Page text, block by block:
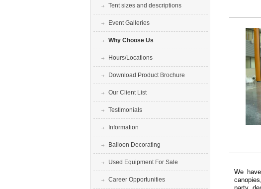
Tent sizes and descriptions
Event Galleries
Why Choose Us
Hours/Locations
Download Product Brochure
Our Client List
Testimonials
Information
Balloon Decorating
Used Equipment For Sale
Career Opportunities
We